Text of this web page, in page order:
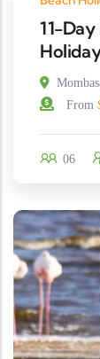
11-
From
06